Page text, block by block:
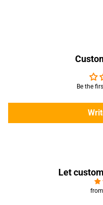
Be the
Let